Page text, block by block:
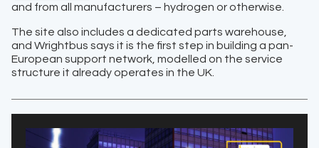
and from all manufacturers – hydrogen or otherwise.
The site also includes a dedicated parts warehouse,
and Wrightbus says it is the first step in building a pan-
European support network, modelled on the service
structure it already operates in the UK.